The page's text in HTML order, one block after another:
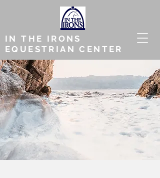
IN THE IRONS
EQUESTRIAN CENTER